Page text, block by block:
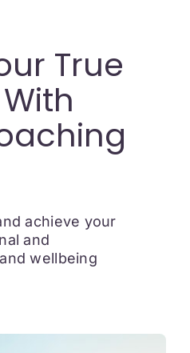
True
achieve your
and
wellbeing